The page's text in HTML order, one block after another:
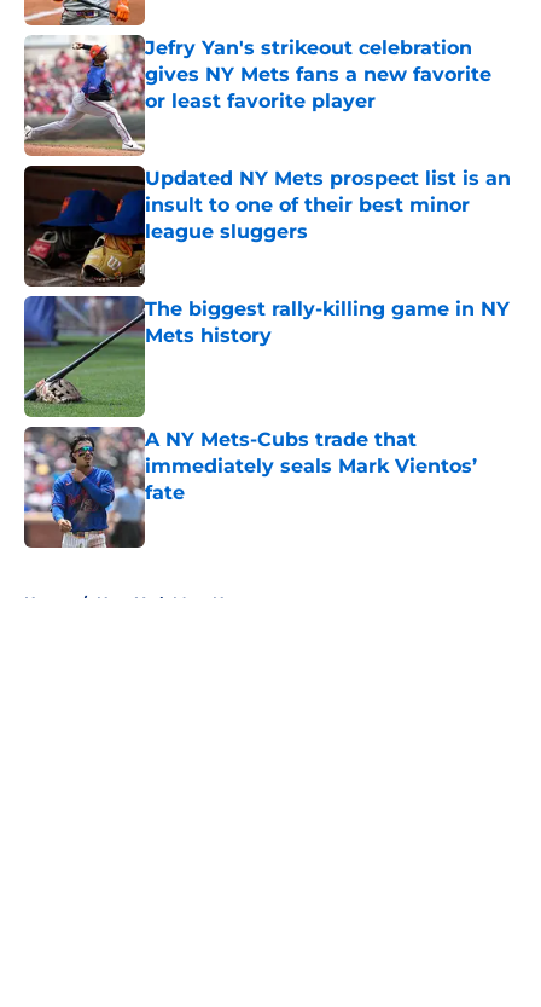
Jefry Yan's strikeout celebration
gives NY Mets fans a new favorite
or least favorite player
Published by on Invalid Date
Updated NY Mets prospect list is an
insult to one of their best minor
league sluggers
Published by on Invalid Date
The biggest rally-killing game in NY
Mets history
Published by on Invalid Date
A NY Mets-Cubs trade that
immediately seals Mark Vientos’
fate
Published by on Invalid Date
Home / New York Mets News